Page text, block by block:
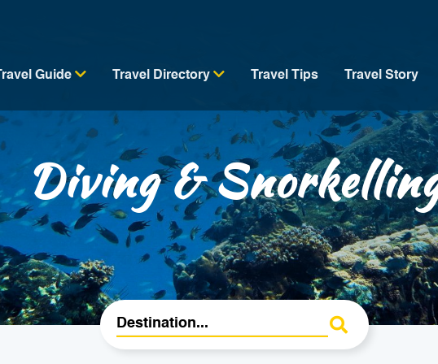
Travel Guide Travel Directory Travel Tips Travel Story
Diving &